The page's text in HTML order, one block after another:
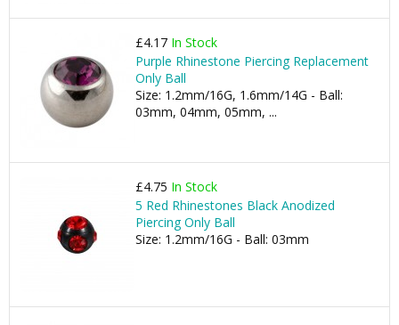
£4.17 In Stock
Purple Rhinestone Piercing Replacement
Only Ball
Size: 1.2mm/16G, 1.6mm/14G - Ball:
03mm, 04mm, 05mm, ...
£4.75 In Stock
5 Red Rhinestones Black Anodized
Piercing Only Ball
Size: 1.2mm/16G - Ball: 03mm